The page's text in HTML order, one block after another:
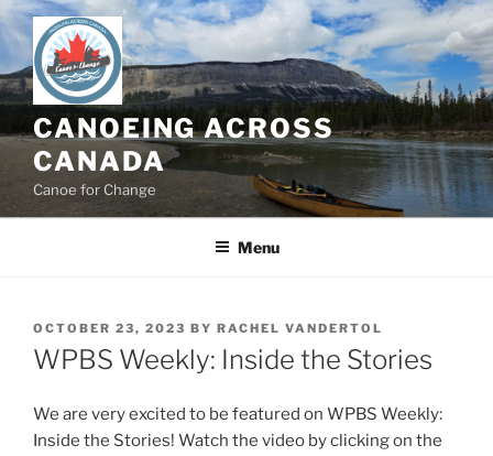
Skip
to
content
CANOEING ACROSS
CANADA
Canoe for Change
Menu
POSTED
ON
OCTOBER 23, 2023 BY RACHEL VANDERTOL
WPBS Weekly: Inside the Stories
We are very excited to be featured on WPBS Weekly:
Inside the Stories! Watch the video by clicking on the